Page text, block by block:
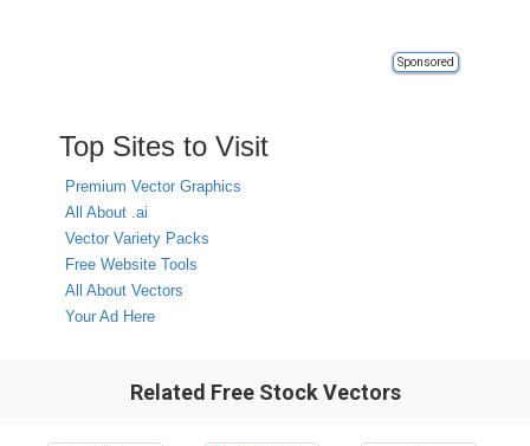
Sponsored
Top Sites to Visit
Premium Vector Graphics
All About .ai
Vector Variety Packs
Free Website Tools
All About Vectors
Your Ad Here
Related Free Stock Vectors